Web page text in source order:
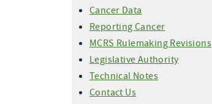
Cancer Data
Reporting Cancer
MCRS Rulemaking Revisions
Legislative Authority
Technical Notes
Contact Us